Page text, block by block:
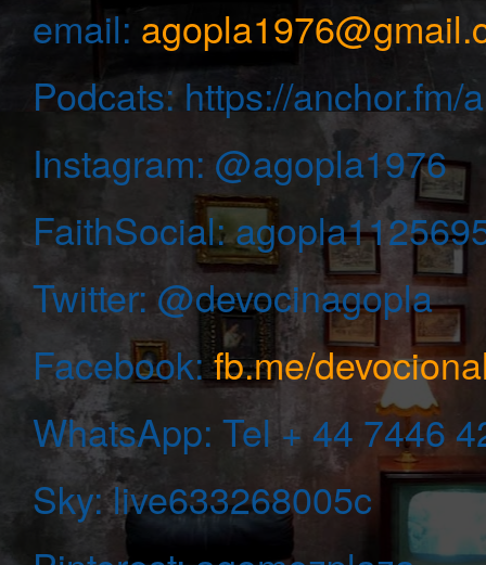
email:
Podcats: https://
Instagram: @agopla1976
FaithSocial:
Twitter: @devocinagopla
Facebook:fb.me/
WhatsApp: Tel + 44 7446
Sky: live633268005c